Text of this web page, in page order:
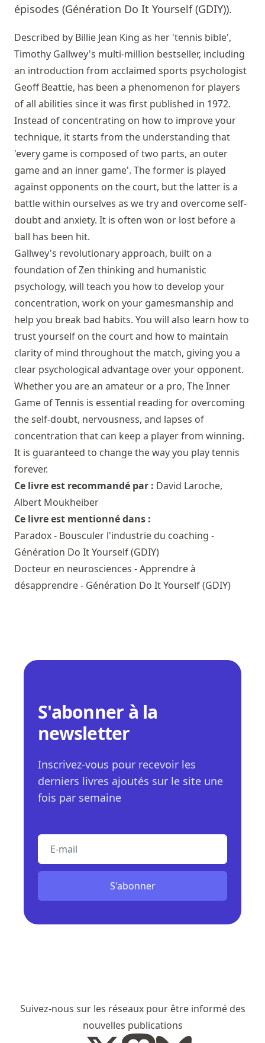
épisodes (Génération Do It Yourself (GDIY)).
Described by Billie Jean King as her 'tennis bible',
Timothy Gallwey's multi-million bestseller, including
an introduction from acclaimed sports psychologist
Geoff Beattie, has been a phenomenon for players
of all abilities since it was first published in 1972.
Instead of concentrating on how to improve your
technique, it starts from the understanding that
'every game is composed of two parts, an outer
game and an inner game'. The former is played
against opponents on the court, but the latter is a
battle within ourselves as we try and overcome self-
doubt and anxiety. It is often won or lost before a
ball has been hit.
Gallwey's revolutionary approach, built on a
foundation of Zen thinking and humanistic
psychology, will teach you how to develop your
concentration, work on your gamesmanship and
help you break bad habits. You will also learn how to
trust yourself on the court and how to maintain
clarity of mind throughout the match, giving you a
clear psychological advantage over your opponent.
Whether you are an amateur or a pro, The Inner
Game of Tennis is essential reading for overcoming
the self-doubt, nervousness, and lapses of
concentration that can keep a player from winning.
It is guaranteed to change the way you play tennis
forever.
Ce livre est recommandé par : David Laroche,
Albert Moukheiber
Ce livre est mentionné dans :
Paradox - Bousculer l'industrie du coaching -
Génération Do It Yourself (GDIY)
Docteur en neurosciences - Apprendre à
désapprendre - Génération Do It Yourself (GDIY)
S'abonner à la
newsletter
Inscrivez-vous pour recevoir les
derniers livres ajoutés sur le site une
fois par semaine
S'abonner
Suivez-nous sur les réseaux pour être informé des
nouvelles publications